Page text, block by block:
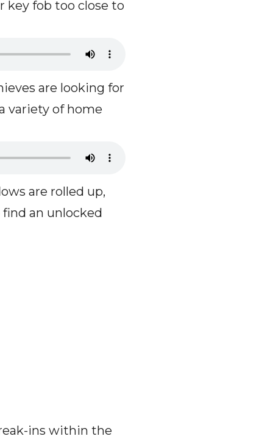
key fob too close to
are looking for
variety of home
are rolled up,
an unlocked
ins within the